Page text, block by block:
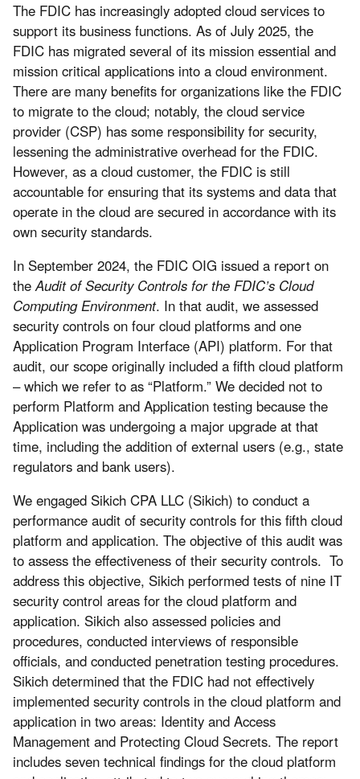
The FDIC has increasingly adopted cloud services to
support its business functions. As of July 2025, the
FDIC has migrated several of its mission essential and
mission critical applications into a cloud environment.
There are many benefits for organizations like the FDIC
to migrate to the cloud; notably, the cloud service
provider (CSP) has some responsibility for security,
lessening the administrative overhead for the FDIC.
However, as a cloud customer, the FDIC is still
accountable for ensuring that its systems and data that
operate in the cloud are secured in accordance with its
own security standards.
In September 2024, the FDIC OIG issued a report on
theAudit of Security Controls for the FDIC’s Cloud
Computing Environment. In that audit, we assessed
security controls on four cloud platforms and one
Application Program Interface (API) platform. For that
audit, our scope originally included a fifth cloud platform
– which we refer to as “Platform.” We decided not to
perform Platform and Application testing because the
Application was undergoing a major upgrade at that
time, including the addition of external users (e.g., state
regulators and bank users).
We engaged Sikich CPA LLC (Sikich) to conduct a
performance audit of security controls for this fifth cloud
platform and application. The objective of this audit was
to assess the effectiveness of their security controls. To
address this objective, Sikich performed tests of nine IT
security control areas for the cloud platform and
application. Sikich also assessed policies and
procedures, conducted interviews of responsible
officials, and conducted penetration testing procedures.
Sikich determined that the FDIC had not effectively
implemented security controls in the cloud platform and
application in two areas: Identity and Access
Management and Protecting Cloud Secrets. The report
includes seven technical findings for the cloud platform